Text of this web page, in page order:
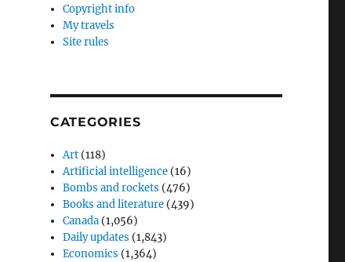
Copyright info
My travels
Site rules
CATEGORIES
Art (118)
Artificial intelligence (16)
Bombs and rockets (476)
Books and literature (439)
Canada (1,056)
Daily updates (1,843)
Economics (1,364)